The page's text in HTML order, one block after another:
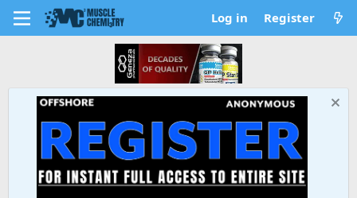
Log in Register